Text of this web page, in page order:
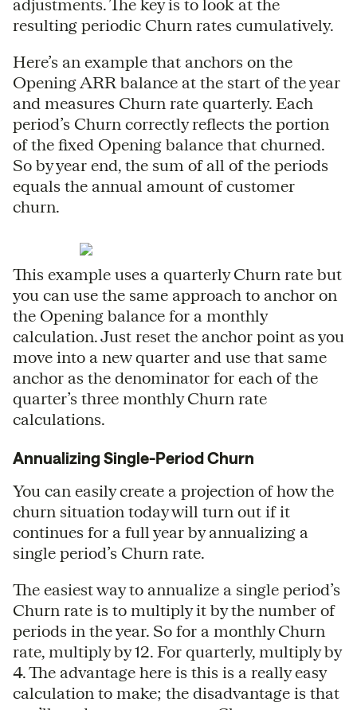
adjustments. The key is to look at the
resulting periodic Churn rates cumulatively.
Here’s an example that anchors on the
Opening ARR balance at the start of the year
and measures Churn rate quarterly. Each
period’s Churn correctly reflects the portion
of the fixed Opening balance that churned.
So by year end, the sum of all of the periods
equals the annual amount of customer
churn.
This example uses a quarterly Churn rate but
you can use the same approach to anchor on
the Opening balance for a monthly
calculation. Just reset the anchor point as you
move into a new quarter and use that same
anchor as the denominator for each of the
quarter’s three monthly Churn rate
calculations.
Annualizing Single-Period Churn
You can easily create a projection of how the
churn situation today will turn out if it
continues for a full year by annualizing a
single period’s Churn rate.
The easiest way to annualize a single period’s
Churn rate is to multiply it by the number of
periods in the year. So for a monthly Churn
rate, multiply by 12. For quarterly, multiply by
4. The advantage here is this is a really easy
calculation to make; the disadvantage is that